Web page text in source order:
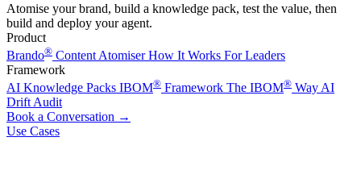
Atomise your brand, build a knowledge pack, test the value, then
build and deploy your agent.
Product
Brando® Content AtomiserHow It Works For Leaders
Framework
AI Knowledge Packs IBOM® Framework The IBOM® Way AI
Drift Audit
Book a Conversation →
Use Cases